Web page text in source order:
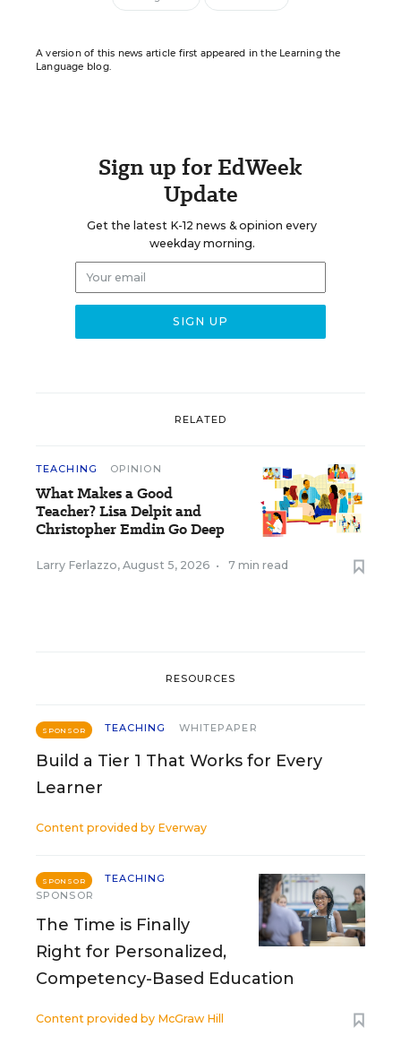
A version of this news article first appeared in the Learning the
Language blog.
Sign up for EdWeek
Update
Get the latest K-12 news & opinion every
weekday morning.
RELATED
TEACHING OPINION
What Makes a Good
Teacher? Lisa Delpit and
Christopher Emdin Go Deep
Larry Ferlazzo, August 5, 2026 • 7 min read
RESOURCES
SPONSOR TEACHING WHITEPAPER
Build a Tier 1 That Works for Every
Learner
Content provided by Everway
SPONSOR
TEACHING
SPONSOR
The Time is Finally
Right for Personalized,
Competency-Based Education
Content provided by McGraw Hill